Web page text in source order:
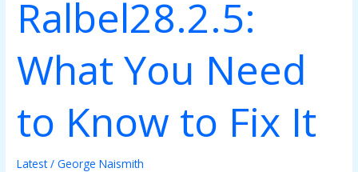
Ralbel28.2.5:
What You Need
to Know to Fix It
Latest/George Naismith